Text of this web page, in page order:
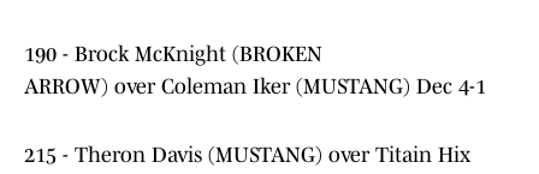
190 - Brock McKnight (BROKEN
ARROW) over Coleman Iker (MUSTANG) Dec 4-1
215 - Theron Davis (MUSTANG) over Titain Hix